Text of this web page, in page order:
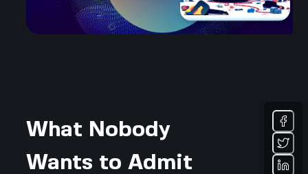
What Nobody
Wants to Admit